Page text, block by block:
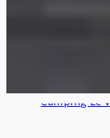
Camping Le